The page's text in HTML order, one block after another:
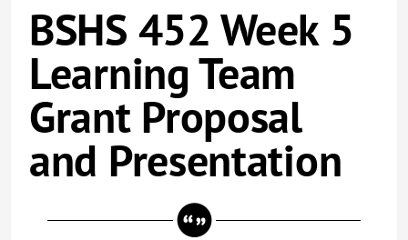
BSHS 452 Week 5
Learning Team
Grant Proposal
and Presentation